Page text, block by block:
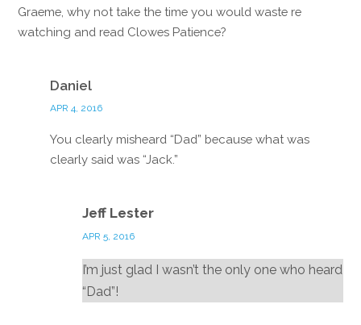
Graeme, why not take the time you would waste re
watching and read Clowes Patience?
Daniel
APR 4, 2016
You clearly misheard “Dad” because what was
clearly said was “Jack.”
Jeff Lester
APR 5, 2016
I’m just glad I wasn’t the only one who heard
“Dad”!